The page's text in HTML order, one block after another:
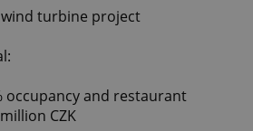
turbine project
occupancy and restaurant
CZK